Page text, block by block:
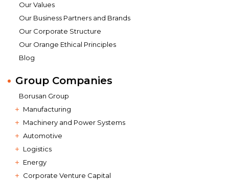
Our Values
Our Business Partners and Brands
Our Corporate Structure
Our Orange Ethical Principles
Blog
Group Companies
Borusan Group
Manufacturing
Machinery and Power Systems
Automotive
Logistics
Energy
Corporate Venture Capital